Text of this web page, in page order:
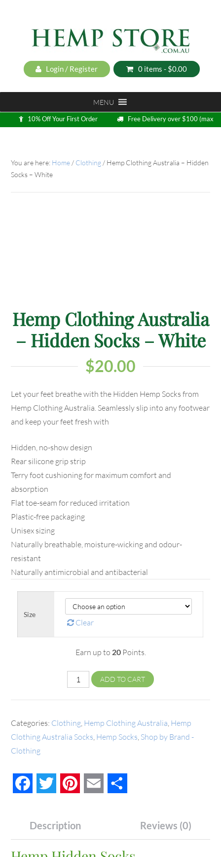
Login / Register 0 items - $0.00
MENU
10% Off Your First Order
Free Delivery over $100 (max
5kg)
You are here: Home / Clothing / Hemp Clothing Australia – Hidden
Socks – White
Hemp Clothing Australia
– Hidden Socks – White
$20.00
Let your feet breathe with the Hidden Hemp Socks from
Hemp Clothing Australia. Seamlessly slip into any footwear
and keep your feet fresh with
Hidden, no-show design
Rear silicone grip strip
Terry foot cushioning for maximum comfort and
absorption
Flat toe-seam for reduced irritation
Plastic-free packaging
Unisex sizing
Naturally breathable, moisture-wicking and odour-
resistant
Naturally antimicrobial and antibacterial
Size
Clear
Earn up to 20Points.
ADD TO CART
Categories: Clothing Hemp Clothing Australia Hemp
Clothing Australia Socks Hemp Socks Shop by Brand -
Clothing
FacebookTwitter PinterestEmail
Description Reviews (0)